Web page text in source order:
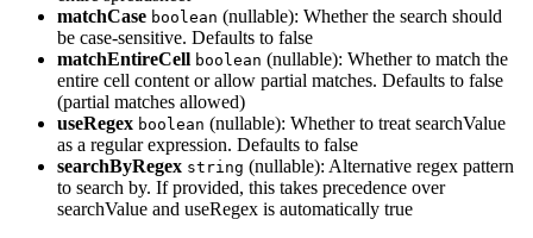
matchCase boolean (nullable): Whether the search should
be case-sensitive. Defaults to false
matchEntireCell boolean (nullable): Whether to match the
entire cell content or allow partial matches. Defaults to false
(partial matches allowed)
useRegex boolean (nullable): Whether to treat searchValue
as a regular expression. Defaults to false
searchByRegex string (nullable): Alternative regex pattern
to search by. If provided, this takes precedence over
searchValue and useRegex is automatically true